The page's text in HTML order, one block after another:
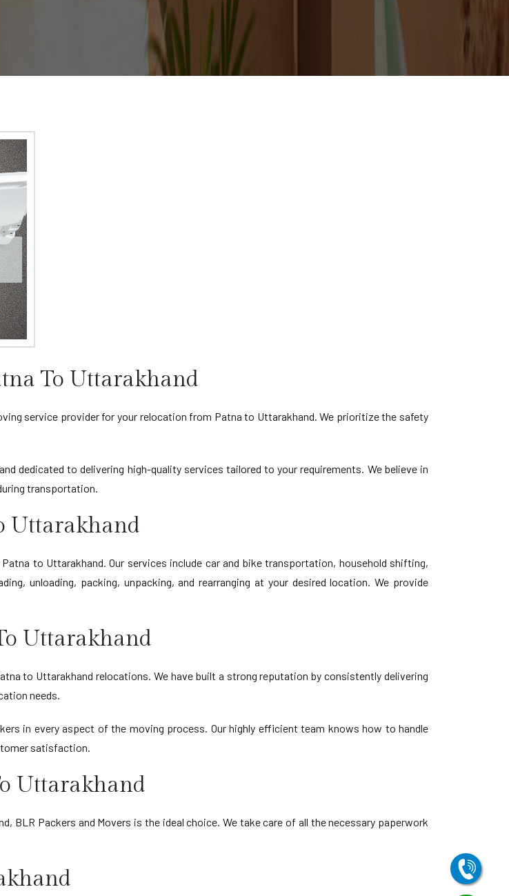
To Uttarakhand
service provider for your relocation from Patna to Uttarakhand. We prioritize the safety
dedicated to delivering high-quality services tailored to your requirements. We believe in
transportation.
Uttarakhand
to Uttarakhand. Our services include car and bike transportation, household shifting,
unloading, packing, unpacking, and rearranging at your desired location. We provide
Uttarakhand
to Uttarakhand relocations. We have built a strong reputation by consistently delivering
needs.
in every aspect of the moving process. Our highly efficient team knows how to handle
satisfaction.
Uttarakhand
Packers and Movers is the ideal choice. We take care of all the necessary paperwork